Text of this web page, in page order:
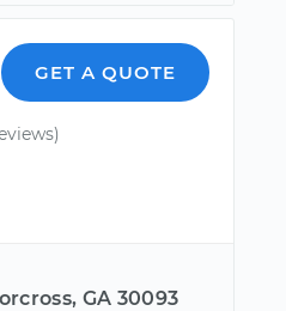
GET A QUOTE
GA 30093